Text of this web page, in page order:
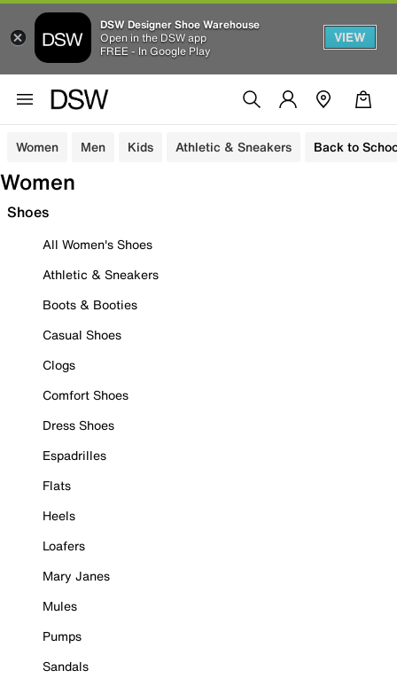
DSW Designer Shoe Warehouse
Open in the DSW app
FREE - In Google Play
VIEW
Women Men Kids Athletic & Sneakers Back to
Women
Shoes
All Women's Shoes
Athletic & Sneakers
Boots & Booties
Casual Shoes
Clogs
Comfort Shoes
Dress Shoes
Espadrilles
Flats
Heels
Loafers
Mary Janes
Mules
Pumps
Sandals